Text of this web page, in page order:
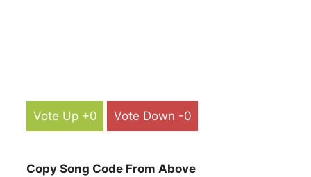
Vote Up +0 Vote Down -0
Copy Song Code From Above